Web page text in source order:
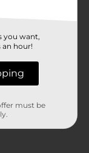
you want,
an hour!
must be